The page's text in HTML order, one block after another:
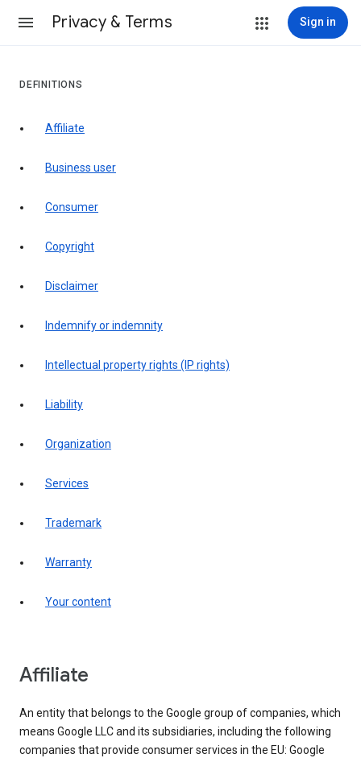
Privacy & Terms Sign in
DEFINITIONS
affiliate
business user
consumer
copyright
disclaimer
indemnify or indemnity
intellectual property rights (IP rights)
liability
organization
services
trademark
warranty
your content
affiliate
An entity that belongs to the Google group of companies, which
means Google LLC and its subsidiaries, including the following
companies that provide consumer services in the EU: Google